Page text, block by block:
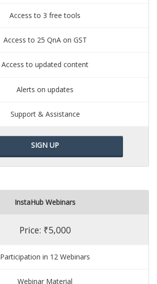
Access to 3 free tools
Access to 25 QnA on GST
Access to updated content
Alerts on updates
Support & Assistance
SIGN UP
InstaHub Webinars
Price: ₹5,000
Participation in 12 Webinars
Webinar Material